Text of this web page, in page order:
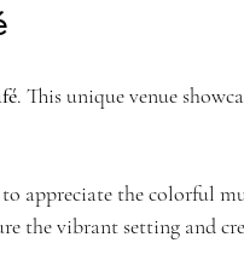
. This unique venue
appreciate the colorful
the vibrant setting and